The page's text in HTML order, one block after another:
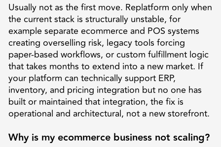
Usually not as the first move. Replatform only when
the current stack is structurally unstable, for
example separate ecommerce and POS systems
creating overselling risk, legacy tools forcing
paper-based workflows, or custom fulfillment logic
that takes months to extend into a new market. If
your platform can technically support ERP,
inventory, and pricing integration but no one has
built or maintained that integration, the fix is
operational and architectural, not a new storefront.
Why is my ecommerce business not scaling?